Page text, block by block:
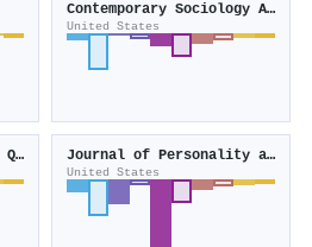
Contemporary Sociology A Journal of Reviews
United States
Administrative Science Quarterly Journal of Personality and Social Psychology
United States